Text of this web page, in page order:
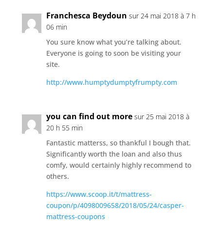
Franchesca Beydoun sur 24 mai 2018 à 7 h
06 min
You sure know what you’re talking about.
Everyone is going to soon be visiting your
site.
http://www.humptydumptyfrumpty.com
you can find out more sur 25 mai 2018 à
20 h 55 min
Fantastic matterss, so thankful I bough that.
Significantly worth the loan and also thus
comfy, would certainly highly recommend to
others.
https://www.scoop.it/t/mattress-
coupon/p/4098009658/2018/05/24/casper-
mattress-coupons